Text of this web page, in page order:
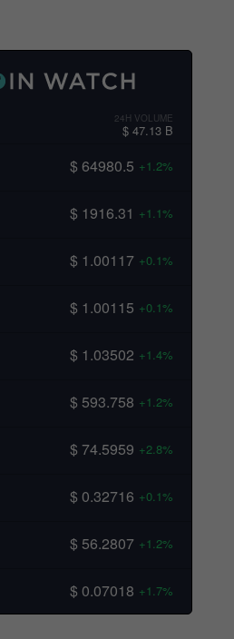
24H VOLUME
$ 47.13 B
$ 64980.5 +1.2%
$ 1916.31 +1.1%
$ 1.00117 +0.1%
$ 1.00115 +0.1%
$ 1.03502 +1.4%
$ 593.758 +1.2%
$ 74.5959 +2.8%
$ 0.32716 +0.1%
$ 56.2807 +1.2%
$ 0.07018 +1.7%